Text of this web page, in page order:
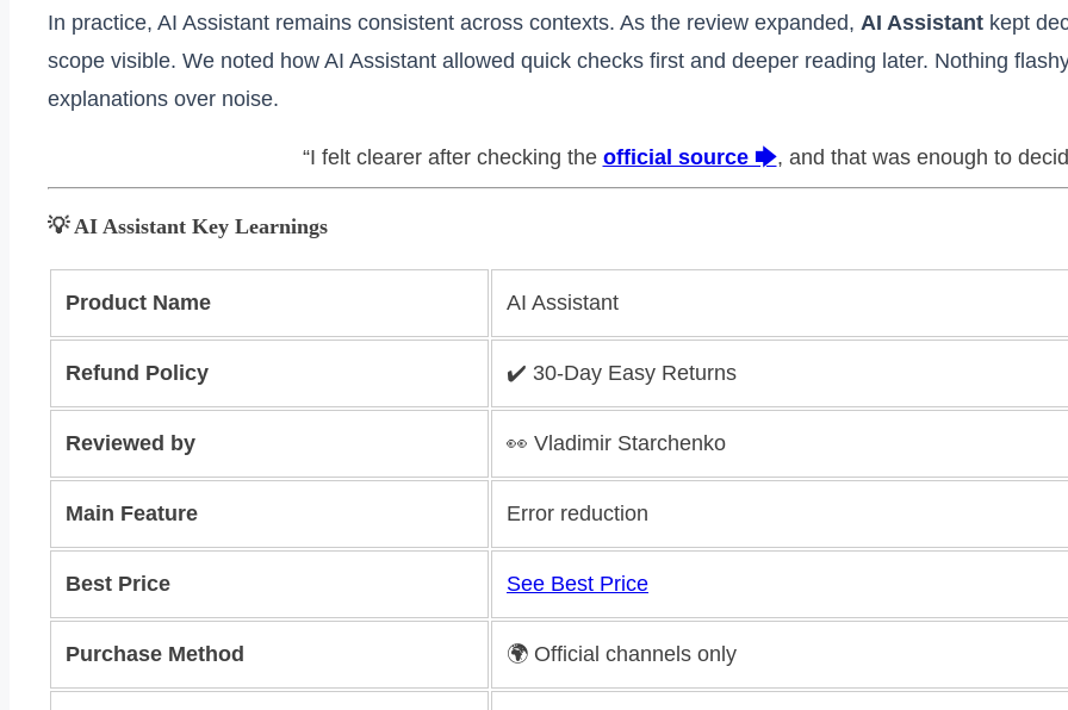
In practice, AI Assistant remains consistent across contexts. As the review expanded, AI Assistant kept
scope visible. We noted how AI Assistant allowed quick checks first and deeper reading later. Nothing
explanations over noise.
“I felt clearer after checking the official source 🡆, and that was enough to
💡 AI Assistant Key Learnings
Product Name AI Assistant
Refund Policy ✔️ 30-Day Easy Returns
Reviewed by 👀 Vladimir Starchenko
Main Feature Error reduction
Best Price See Best Price
Purchase Method 🌍 Official channels only